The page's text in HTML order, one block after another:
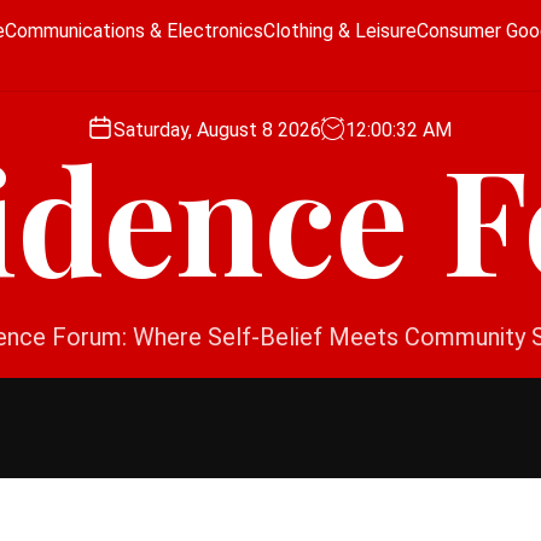
Communications & ElectronicsClothing & LeisureConsumer
Saturday, August 8 2026 12:00:32 AM
Forum: Where Self-Belief Meets Community